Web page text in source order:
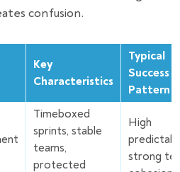
confusion.
Key
Characteristics
Typical
Success
Pattern
Timeboxed
sprints, stable
teams,
protected
High
strong